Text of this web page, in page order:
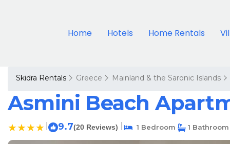
Home Hotels Home Rentals
Skidra Rentals Greece Mainland & the Saronic Islands
Asmini Beach
9.7(20 Reviews) 1 Bedroom 1 Bathroom